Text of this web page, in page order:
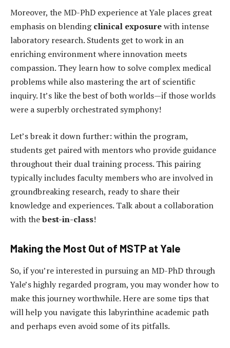
Moreover, the MD-PhD experience at Yale places great
emphasis on blendingclinical exposurewith intense
laboratory research. Students get to work in an
enriching environment where innovation meets
compassion. They learn how to solve complex medical
problems while also mastering the art of scientific
inquiry. It’s like the best of both worlds—if those worlds
were a superbly orchestrated symphony!
Let’s break it down further: within the program,
students get paired with mentors who provide guidance
throughout their dual training process. This pairing
typically includes faculty members who are involved in
groundbreaking research, ready to share their
knowledge and experiences. Talk about a collaboration
with thebest-in-class!
Making the Most Out of MSTP at Yale
So, if you’re interested in pursuing an MD-PhD through
Yale’s highly regarded program, you may wonder how to
make this journey worthwhile. Here are some tips that
will help you navigate this labyrinthine academic path
and perhaps even avoid some of its pitfalls.